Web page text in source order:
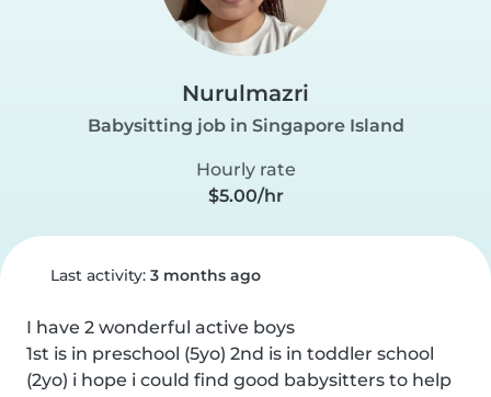
Nurulmazri
Babysitting job in Singapore Island
Hourly rate
$5.00/hr
Last activity: 3 months ago
I have 2 wonderful active boys
1st is in preschool (5yo) 2nd is in toddler school
(2yo) i hope i could find good babysitters to help